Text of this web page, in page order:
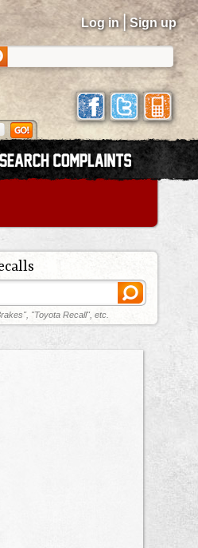
Log in | Sign up
"Toyota Recall", etc.